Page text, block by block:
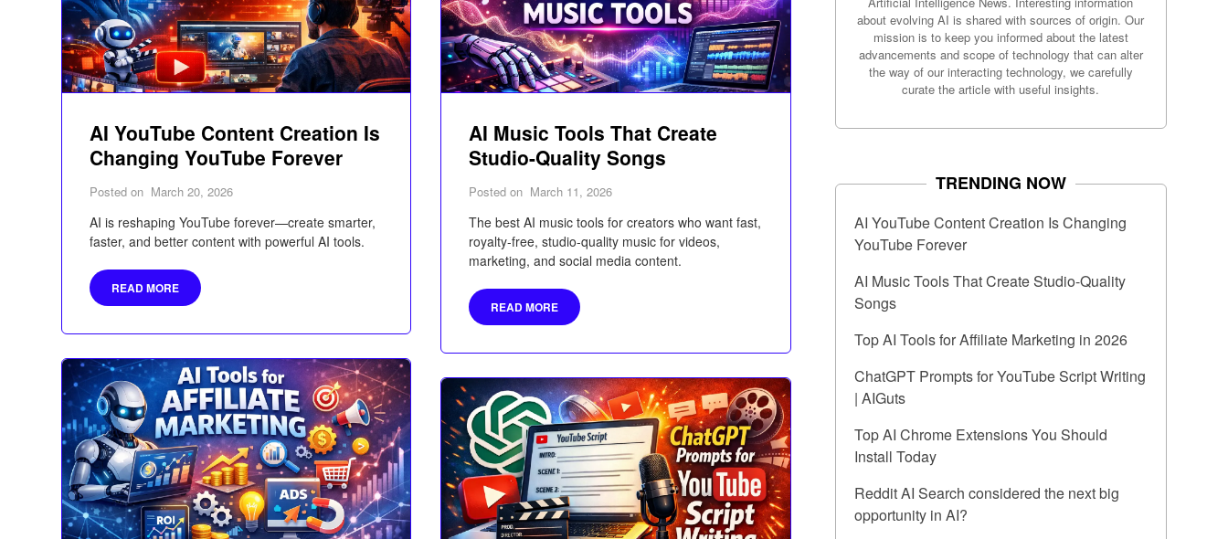
AI YouTube Content Creation Is
Changing YouTube Forever
Posted on March 20, 2026
AI is reshaping YouTube forever—create smarter,
faster, and better content with powerful AI tools.
READ MORE
AI Music Tools That Create
Studio-Quality Songs
Posted on March 11, 2026
The best AI music tools for creators who want fast,
royalty-free, studio-quality music for videos,
marketing, and social media content.
READ MORE
about evolving AI is shared with sources of origin. Our
mission is to keep you informed about the latest
advancements and scope of technology that can alter
the way of our interacting technology, we carefully
curate the article with useful insights.
TRENDING NOW
AI YouTube Content Creation Is Changing
YouTube Forever
AI Music Tools That Create Studio-Quality
Songs
Top AI Tools for Affiliate Marketing in 2026
ChatGPT Prompts for YouTube Script Writing
| AIGuts
Top AI Chrome Extensions You Should
Install Today
Reddit AI Search considered the next big
opportunity in AI?